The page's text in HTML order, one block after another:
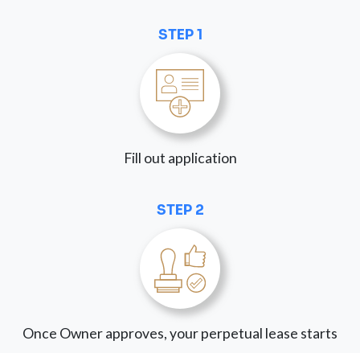
STEP 1
Fill out application
STEP 2
Once Owner approves, your perpetual lease starts